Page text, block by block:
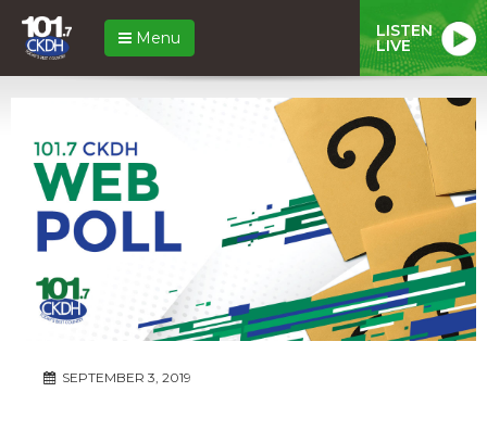
Menu LISTEN
LIVE
SEPTEMBER 3, 2019